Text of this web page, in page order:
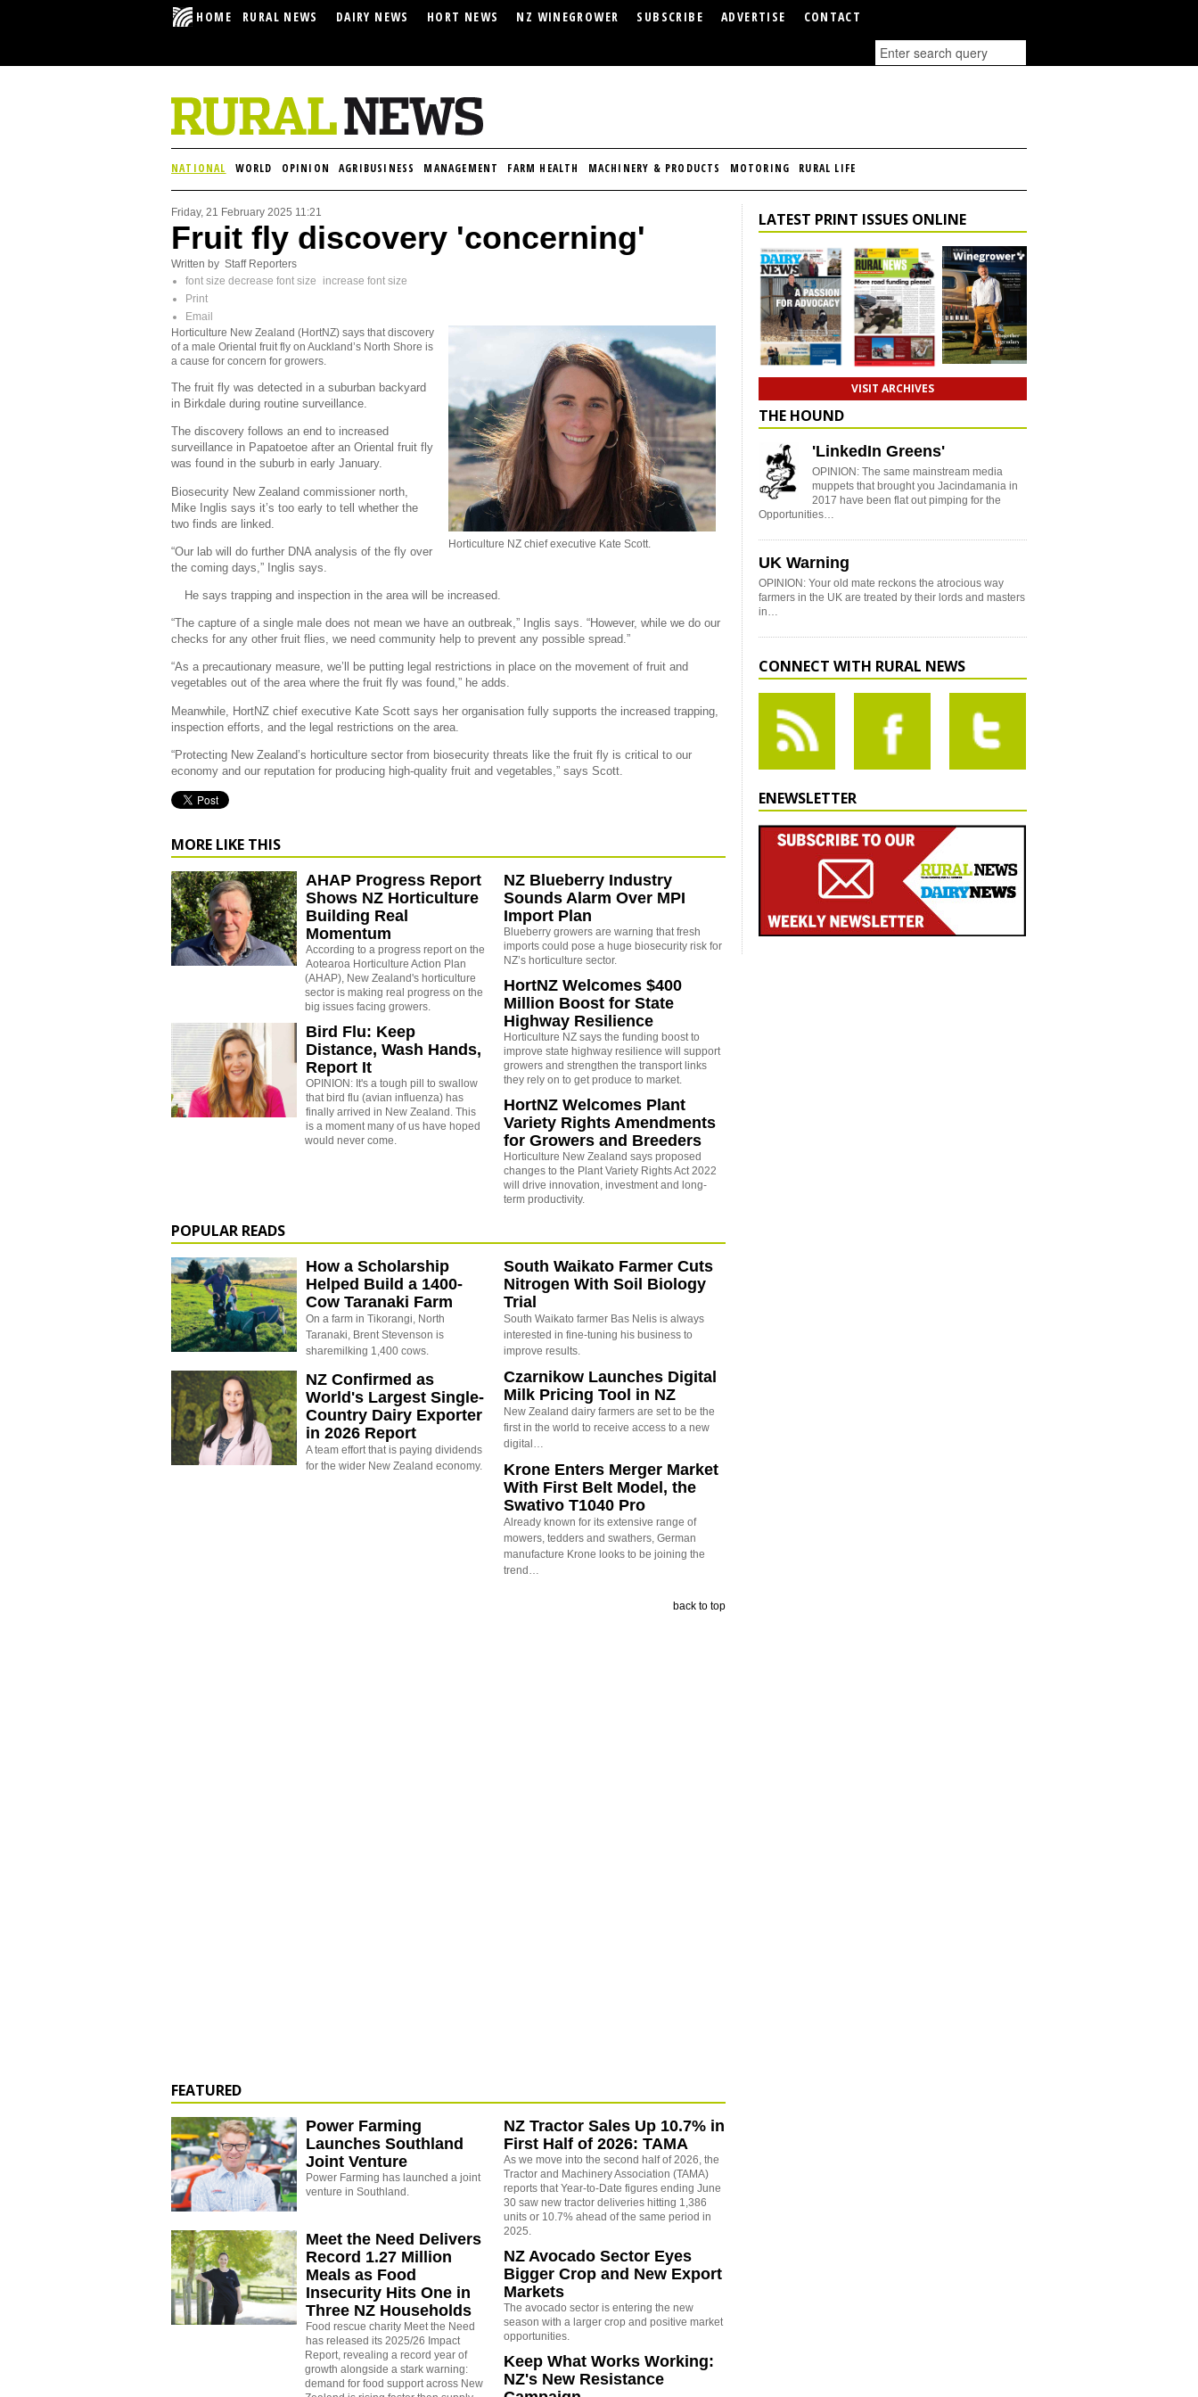
HOME RURAL NEWS DAIRY NEWS HORT NEWS NZ WINEGROWER SUBSCRIBE ADVERTISE CONTACT
NATIONAL WORLD OPINION AGRIBUSINESS MANAGEMENT FARM HEALTH MACHINERY & PRODUCTS MOTORING RURAL LIFE
Friday, 21 February 2025 11:21
Fruit fly discovery 'concerning'
Written by Staff Reporters
font size decrease font size
increase font size
Print
Email
Horticulture NZ chief executive Kate Scott.
Horticulture New Zealand (HortNZ) says that discovery
of a male Oriental fruit fly on Auckland’s North Shore is
a cause for concern for growers.
The fruit fly was detected in a suburban backyard
in Birkdale during routine surveillance.
The discovery follows an end to increased
surveillance in Papatoetoe after an Oriental fruit fly
was found in the suburb in early January.
Biosecurity New Zealand commissioner north,
Mike Inglis says it’s too early to tell whether the
two finds are linked.
“Our lab will do further DNA analysis of the fly over
the coming days,” Inglis says.
He says trapping and inspection in the area will be increased.
“The capture of a single male does not mean we have an outbreak,” Inglis says. “However, while we do our
checks for any other fruit flies, we need community help to prevent any possible spread.”
“As a precautionary measure, we’ll be putting legal restrictions in place on the movement of fruit and
vegetables out of the area where the fruit fly was found,” he adds.
Meanwhile, HortNZ chief executive Kate Scott says her organisation fully supports the increased trapping,
inspection efforts, and the legal restrictions on the area.
“Protecting New Zealand’s horticulture sector from biosecurity threats like the fruit fly is critical to our
economy and our reputation for producing high-quality fruit and vegetables,” says Scott.
MORE LIKE THIS
AHAP Progress Report
Shows NZ Horticulture
Building Real
Momentum
According to a progress report on the
Aotearoa Horticulture Action Plan
(AHAP), New Zealand's horticulture
sector is making real progress on the
big issues facing growers.
Bird Flu: Keep
Distance, Wash Hands,
Report It
OPINION: It's a tough pill to swallow
that bird flu (avian influenza) has
finally arrived in New Zealand. This
is a moment many of us have hoped
would never come.
NZ Blueberry Industry
Sounds Alarm Over MPI
Import Plan
Blueberry growers are warning that fresh
imports could pose a huge biosecurity risk for
NZ’s horticulture sector.
HortNZ Welcomes $400
Million Boost for State
Highway Resilience
Horticulture NZ says the funding boost to
improve state highway resilience will support
growers and strengthen the transport links
they rely on to get produce to market.
HortNZ Welcomes Plant
Variety Rights Amendments
for Growers and Breeders
Horticulture New Zealand says proposed
changes to the Plant Variety Rights Act 2022
will drive innovation, investment and long-
term productivity.
POPULAR READS
How a Scholarship
Helped Build a 1400-
Cow Taranaki Farm
On a farm in Tikorangi, North
Taranaki, Brent Stevenson is
sharemilking 1,400 cows.
NZ Confirmed as
World's Largest Single-
Country Dairy Exporter
in 2026 Report
A team effort that is paying dividends
for the wider New Zealand economy.
South Waikato Farmer Cuts
Nitrogen With Soil Biology
Trial
South Waikato farmer Bas Nelis is always
interested in fine-tuning his business to
improve results.
Czarnikow Launches Digital
Milk Pricing Tool in NZ
New Zealand dairy farmers are set to be the
first in the world to receive access to a new
digital…
Krone Enters Merger Market
With First Belt Model, the
Swativo T1040 Pro
Already known for its extensive range of
mowers, tedders and swathers, German
manufacture Krone looks to be joining the
trend…
back to top
FEATURED
Power Farming
Launches Southland
Joint Venture
Power Farming has launched a joint
venture in Southland.
Meet the Need Delivers
Record 1.27 Million
Meals as Food
Insecurity Hits One in
Three NZ Households
Food rescue charity Meet the Need
has released its 2025/26 Impact
Report, revealing a record year of
growth alongside a stark warning:
demand for food support across New
NZ Tractor Sales Up 10.7% in
First Half of 2026: TAMA
As we move into the second half of 2026, the
Tractor and Machinery Association (TAMA)
reports that Year-to-Date figures ending June
30 saw new tractor deliveries hitting 1,386
units or 10.7% ahead of the same period in
2025.
NZ Avocado Sector Eyes
Bigger Crop and New Export
Markets
The avocado sector is entering the new
season with a larger crop and positive market
opportunities.
Keep What Works Working:
NZ's New Resistance
LATEST PRINT ISSUES ONLINE
VISIT ARCHIVES
THE HOUND
'LinkedIn Greens'
OPINION: The same mainstream media
muppets that brought you Jacindamania in
2017 have been flat out pimping for the
Opportunities…
UK Warning
OPINION: Your old mate reckons the atrocious way
farmers in the UK are treated by their lords and masters
in…
CONNECT WITH RURAL NEWS
ENEWSLETTER